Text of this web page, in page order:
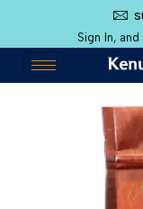
Sign In,